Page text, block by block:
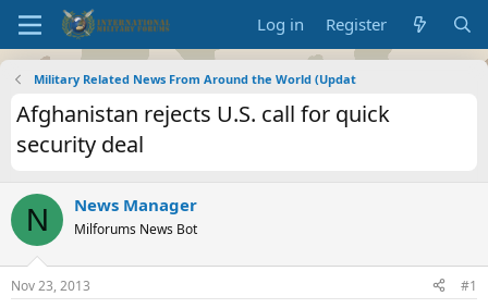
Log in Register
Military Related News From Around the World (Updat
Afghanistan rejects U.S. call for quick
security deal
N News Manager
Milforums News Bot
Nov 23, 2013 #1